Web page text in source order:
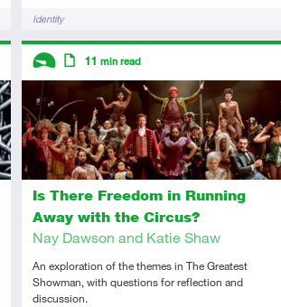
TagsIdentity
Is There Freedom in Running
Away with the Circus?
Nay Dawson and Katie Shaw
An exploration of the themes in The Greatest
Showman, with questions for reflection and
discussion.
Descriptors
Introductory
11 min read